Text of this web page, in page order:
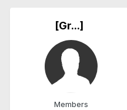
[Gr...]
Members